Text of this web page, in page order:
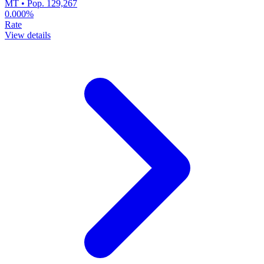
MT • Pop. 129,267
0.000%
Rate
View details